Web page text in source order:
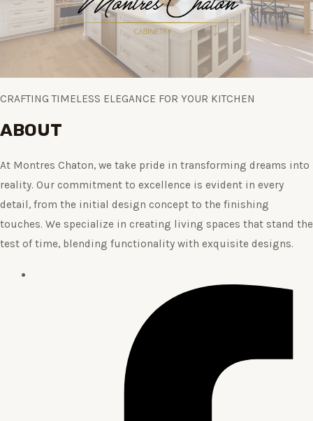
CRAFTING TIMELESS ELEGANCE FOR YOUR KITCHEN
ABOUT
At Montres Chaton, we take pride in transforming dreams into
reality. Our commitment to excellence is evident in every
detail, from the initial design concept to the finishing
touches. We specialize in creating living spaces that stand the
test of time, blending functionality with exquisite designs.